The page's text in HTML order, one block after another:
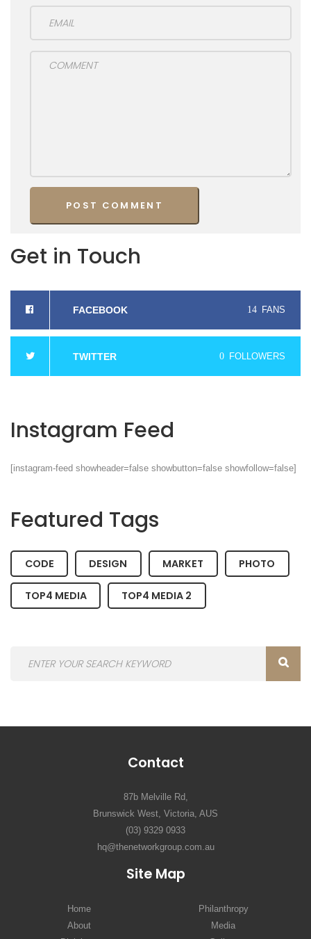
Get in Touch
FACEBOOK 14 FANS
TWITTER 0 FOLLOWERS
Instagram Feed
[instagram-feed showheader=false showbutton=false showfollow=false]
Featured Tags
CODE DESIGN MARKET PHOTO
TOP4 MEDIA TOP4 MEDIA 2
Contact
87b Melville Rd,
Brunswick West, Victoria, AUS
(03) 9329 0933
hq@thenetworkgroup.com.au
Site Map
Home
Philanthropy
About
Media